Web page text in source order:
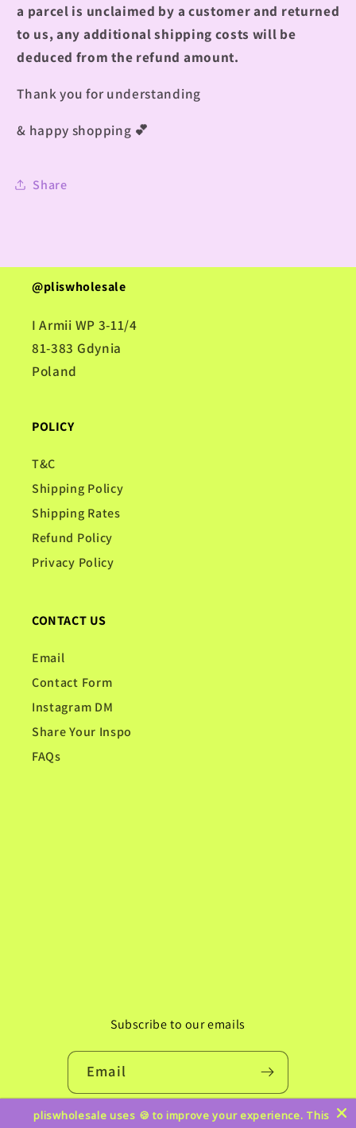
a parcel is unclaimed by a customer and returned
to us, any additional shipping costs will be
deduced from the refund amount.
Thank you for understanding
& happy shopping 💕
Share
@pliswholesale
I Armii WP 3-11/4
81-383 Gdynia
Poland
POLICY
T&C
Shipping Policy
Shipping Rates
Refund Policy
Privacy Policy
CONTACT US
Email
Contact Form
Instagram DM
Share Your Inspo
FAQs
Subscribe to our emails
Email
Instagram
TikTokPinterest
pliswholesale uses 🍪 to improve your experience. This